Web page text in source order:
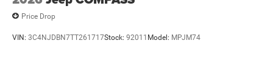
Price Drop
VIN: 3C4NJDBN7TT261717Stock: 92011 Model: MPJM74